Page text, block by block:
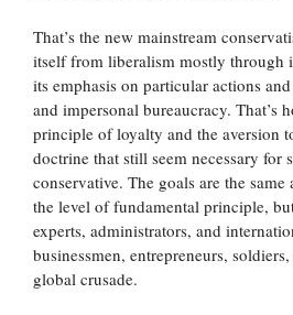
That’s the new mainstream
itself from liberalism mostly through
its emphasis on particular actions
and impersonal bureaucracy. That’s
principle of loyalty and the aversion
doctrine that still seem necessary for
conservative. The goals are the
the level of fundamental principle,
experts, administrators, and
businessmen, entrepreneurs,
global crusade.